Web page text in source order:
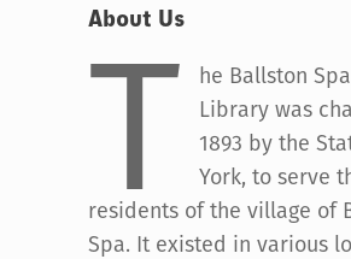
About Us
T
he Ballston
Library was
1893 by the
York, to serve
residents of the village of
Spa. It existed in various